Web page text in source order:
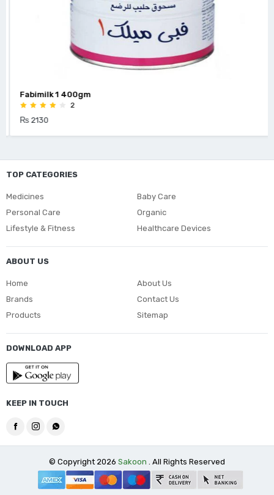
Fabimilk 1 400gm
2
₨ 2130
TOP CATEGORIES
Medicines
Baby Care
Personal Care
Organic
Lifestyle & Fitness
Healthcare Devices
ABOUT US
Home
Brands
Products
About Us
Contact Us
Sitemap
DOWNLOAD APP
KEEP IN TOUCH
© Copyright 2026 Sakoon . All Rights Reserved